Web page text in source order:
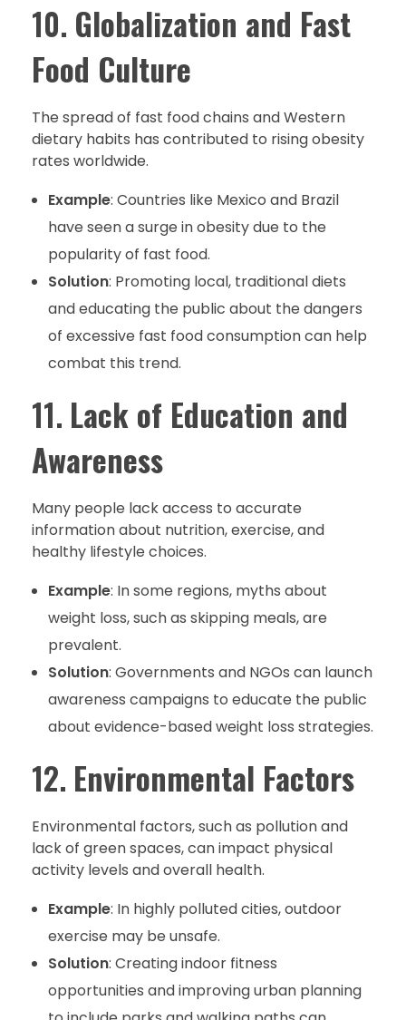
10. Globalization and Fast
Food Culture
The spread of fast food chains and Western
dietary habits has contributed to rising obesity
rates worldwide.
Example: Countries like Mexico and Brazil
have seen a surge in obesity due to the
popularity of fast food.
Solution: Promoting local, traditional diets
and educating the public about the dangers
of excessive fast food consumption can help
combat this trend.
11. Lack of Education and
Awareness
Many people lack access to accurate
information about nutrition, exercise, and
healthy lifestyle choices.
Example: In some regions, myths about
weight loss, such as skipping meals, are
prevalent.
Solution: Governments and NGOs can launch
awareness campaigns to educate the public
about evidence-based weight loss strategies.
12. Environmental Factors
Environmental factors, such as pollution and
lack of green spaces, can impact physical
activity levels and overall health.
Example: In highly polluted cities, outdoor
exercise may be unsafe.
Solution: Creating indoor fitness
opportunities and improving urban planning